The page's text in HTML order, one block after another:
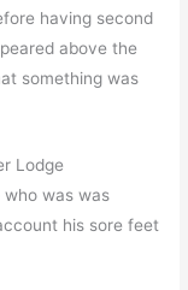
having second
above the
something was
Lodge
was was
his sore feet